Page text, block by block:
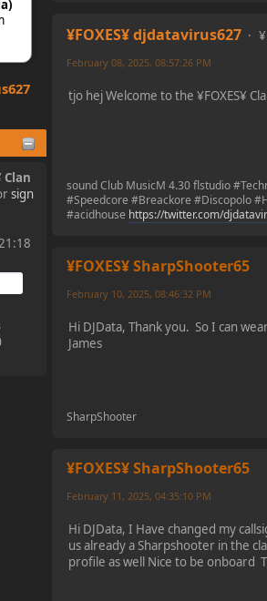
Clan
sign
¥FOXES¥ djdatavirus627
February 08, 2025, 08:57:26 PM
tjo hej Welcome to the ¥FOXES¥
sound Club MusicM 4.30 flstudio
#Speedcore #Breackore #Discopolo
#acidhouse https://twitter.com/
¥FOXES¥ SharpShooter65
February 10, 2025, 08:46:32 PM
Hi DJData, Thank you. So I can
James
SharpShooter
¥FOXES¥ SharpShooter65
February 11, 2025, 04:35:10 PM
Hi DJData, I Have changed my
us already a Sharpshooter in the
profile as well Nice to be onboard